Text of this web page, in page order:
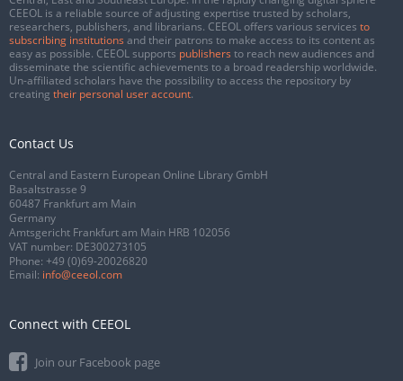
CEEOL is a reliable source of adjusting expertise trusted by scholars,
researchers, publishers, and librarians. CEEOL offers various services to
subscribing institutions and their patrons to make access to its content as
easy as possible. CEEOL supports publishers to reach new audiences and
disseminate the scientific achievements to a broad readership worldwide.
Un-affiliated scholars have the possibility to access the repository by
creating their personal user account.
Contact Us
Central and Eastern European Online Library GmbH
Basaltstrasse 9
60487 Frankfurt am Main
Germany
Amtsgericht Frankfurt am Main HRB 102056
VAT number: DE300273105
Phone: +49 (0)69-20026820
Email: info@ceeol.com
Connect with CEEOL
Join our Facebook page